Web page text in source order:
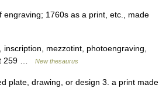
1760s as a print, etc., made
mezzotint, photoengraving,
259 …
New thesaurus
plate, drawing, or design 3. a print made